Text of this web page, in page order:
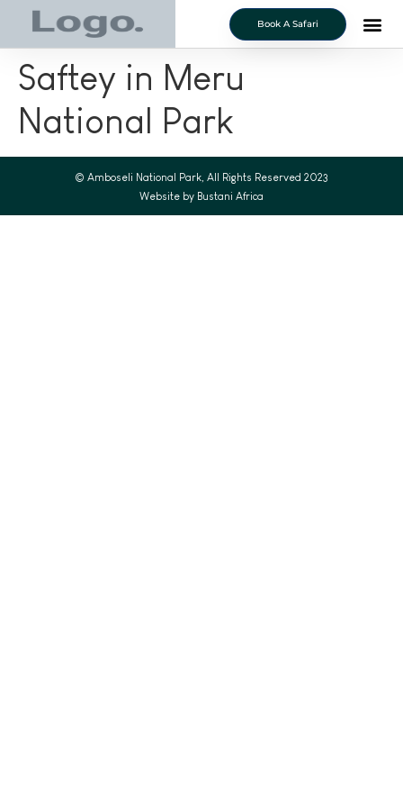
Book A Safari
Saftey in Meru
National Park
© Amboseli National Park, All Rights Reserved 2023
Website by Bustani Africa